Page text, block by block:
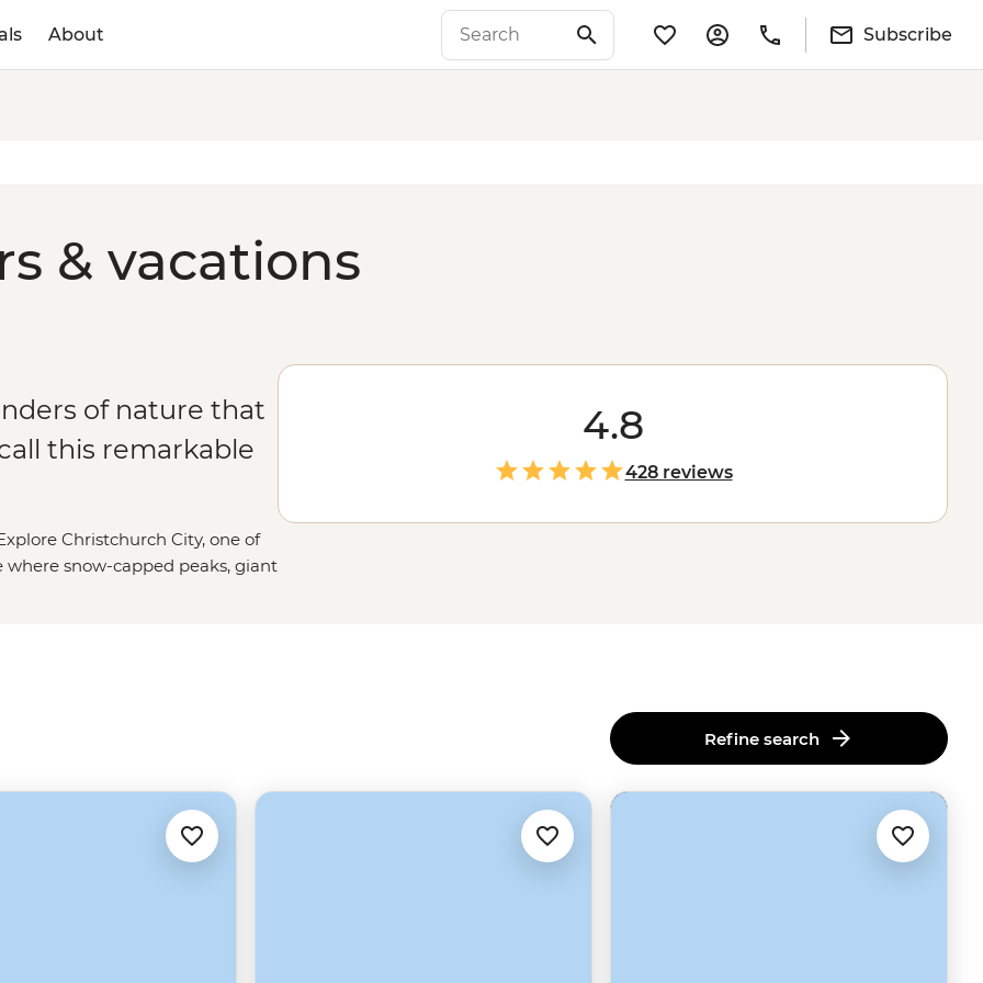
About Subscribe
& vacations
of nature that
this remarkable
Christchurch City, one of
snow-capped peaks, giant
4.8
428 reviews
Refine search